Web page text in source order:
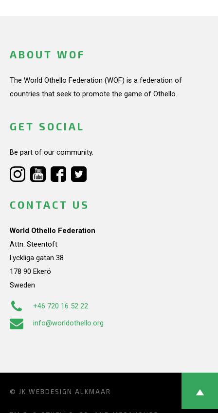
ABOUT WOF
The World Othello Federation (WOF) is a federation of
countries that seek to promote the game of Othello.
GET SOCIAL
Be part of our community.
CONTACT US
World Othello Federation
Attn: Steentoft
Lyckliga gatan 38
178 90 Ekerö
Sweden
+46 720 16 52 22
info@worldothello.org
© JK WEBDESIGN ALKMAAR